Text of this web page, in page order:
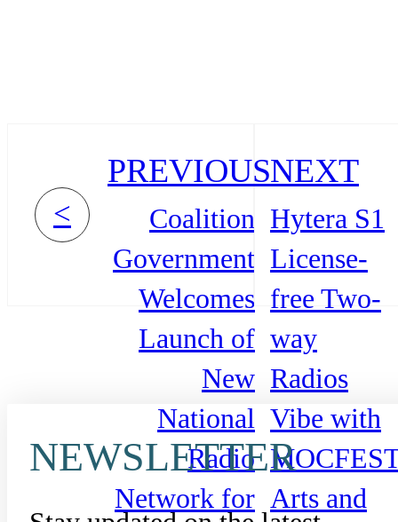
<
PREVIOUS
Coalition
Government
Welcomes
Launch of
New
National
Radio
Network for
NEXT
Hytera S1
License-
free Two-
way
Radios
Vibe with
Arts and
NEWSLETTER